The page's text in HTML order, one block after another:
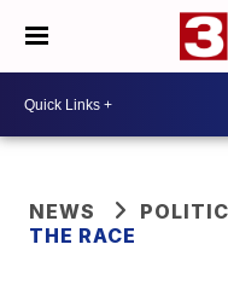
NEWS
THE RACE